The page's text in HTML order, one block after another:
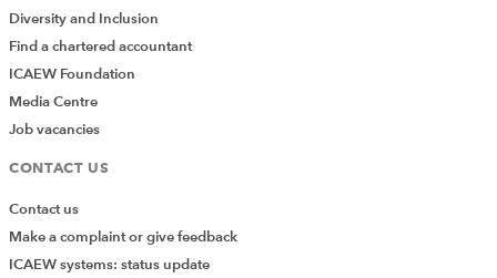
Related party disclosures
Specialised activities
activities, service concession arrangements,
heritage assets, public benefit entities)
Transition to FRS 102
FRS 103
FRS 103 – Insurance contracts
Diversity and Inclusion
Find a chartered accountant
ICAEW Foundation
Media Centre
Job vacancies
CONTACT US
Contact us
Make a complaint or give feedback
ICAEW systems: status update